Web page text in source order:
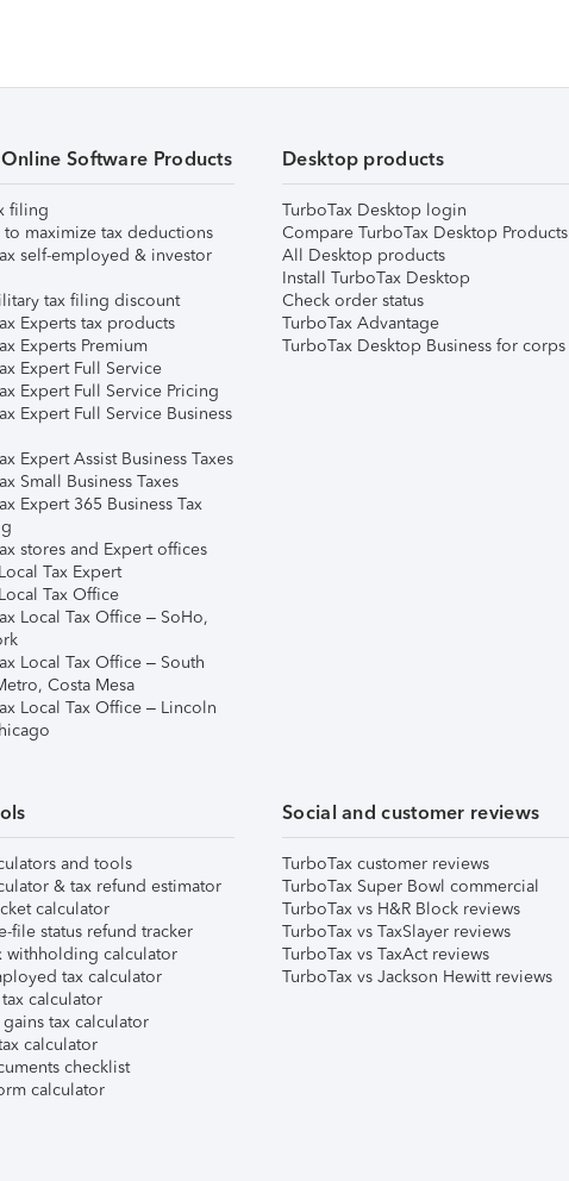
Software Products
filing
to maximize tax deductions
self-employed & investor
tax filing discount
Experts tax products
Experts Premium
Expert Full Service
Expert Full Service Pricing
Expert Full Service Business
Expert Assist Business Taxes
Small Business Taxes
Expert 365 Business Tax
stores and Expert offices
Tax Expert
Tax Office
Local Tax Office – SoHo,
Local Tax Office – South
Costa Mesa
Local Tax Office – Lincoln
Desktop products
TurboTax Desktop login
Compare TurboTax Desktop Products
All Desktop products
Install TurboTax Desktop
Check order status
TurboTax Advantage
TurboTax Desktop Business for corps
and tools
& tax refund estimator
calculator
file status refund tracker
withholding calculator
tax calculator
calculator
tax calculator
calculator
checklist
calculator
Social and customer reviews
TurboTax customer reviews
TurboTax Super Bowl commercial
TurboTax vs H&R Block reviews
TurboTax vs TaxSlayer reviews
TurboTax vs TaxAct reviews
TurboTax vs Jackson Hewitt reviews